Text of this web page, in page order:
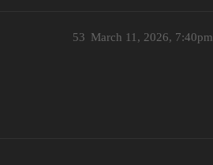
March 11, 2026, 7:40pm
53